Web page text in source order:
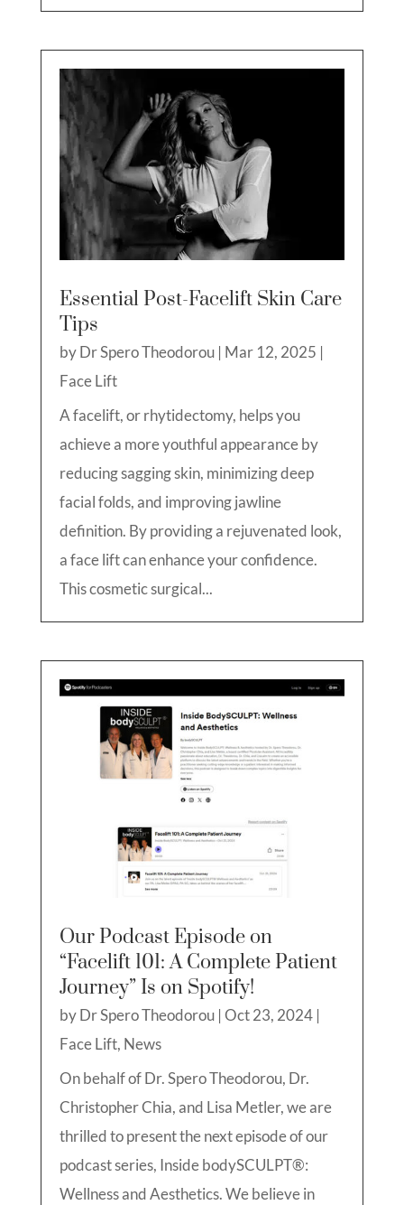
Essential Post-Facelift Skin Care
Tips
byDr Spero Theodorou| Mar 12, 2025 |
Face Lift
A facelift, or rhytidectomy, helps you
achieve a more youthful appearance by
reducing sagging skin, minimizing deep
facial folds, and improving jawline
definition. By providing a rejuvenated look,
a face lift can enhance your confidence.
This cosmetic surgical...
Our Podcast Episode on
“Facelift 101: A Complete Patient
Journey” Is on Spotify!
byDr Spero Theodorou| Oct 23, 2024|
Face Lift, News
On behalf of Dr. Spero Theodorou, Dr.
Christopher Chia, and Lisa Metler, we are
thrilled to present the next episode of our
podcast series, Inside bodySCULPT®:
Wellness and Aesthetics. We believe in